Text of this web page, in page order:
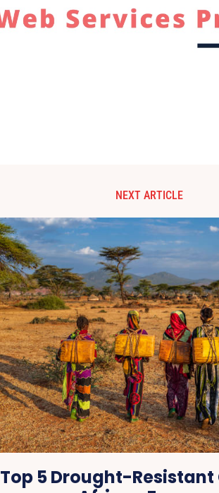
NEXT ARTICLE
Top 5 Drought-Resistant